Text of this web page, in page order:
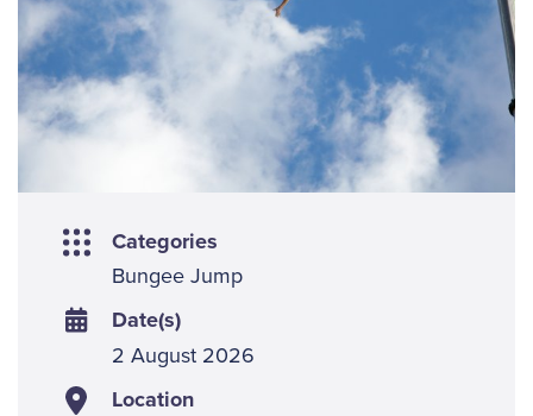
Categories
Bungee Jump
Date(s)
2 August 2026
Location